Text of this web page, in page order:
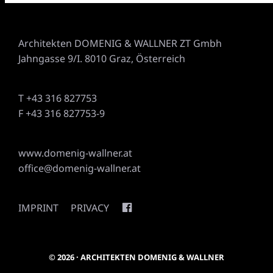
Architekten DOMENIG & WALLNER ZT Gmbh
Jahngasse 9/I. 8010 Graz, Österreich
T +43 316 827753
F +43 316 827753-9
www.domenig-wallner.at
office@domenig-wallner.at
IMPRINT PRIVACY
© 2026 · ARCHITEKTEN DOMENIG & WALLNER